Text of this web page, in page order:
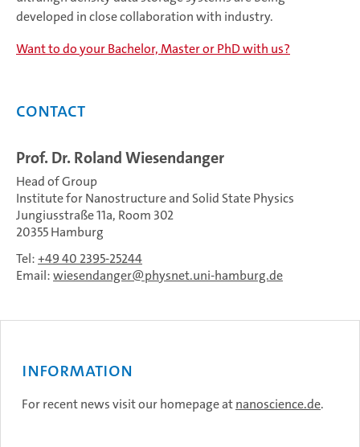
developed in close collaboration with industry.
Want to do your Bachelor, Master or PhD with us?
Contact
Prof. Dr. Roland Wiesendanger
Head of Group
Institute for Nanostructure and Solid State Physics
Jungiusstraße 11a, Room 302
20355 Hamburg
Tel:+49 40 2395-25244
Email:wiesendanger physnet.uni-hamburg.de
Information
For recent news visit our homepage atnanoscience.de.